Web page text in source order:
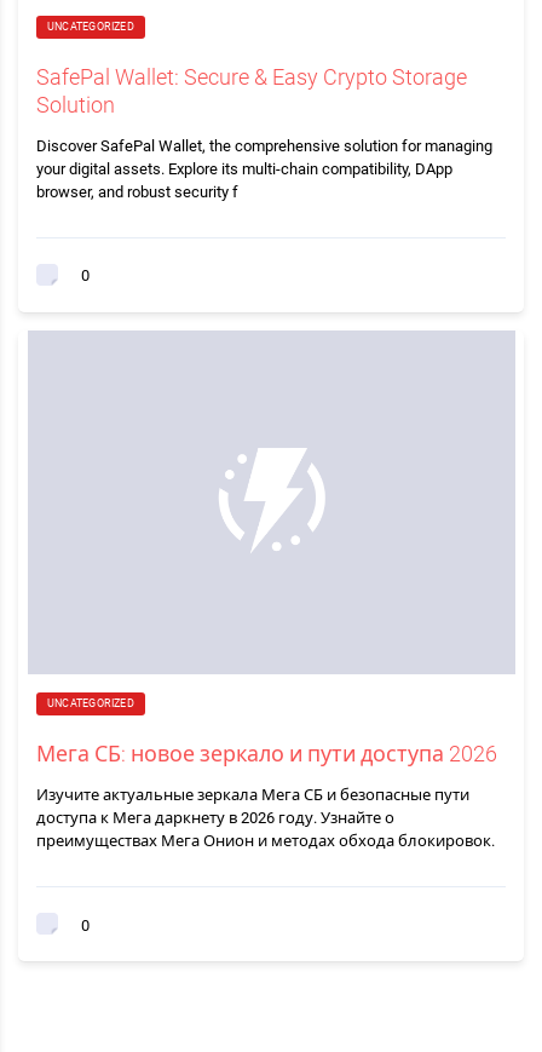
UNCATEGORIZED
SafePal Wallet: Secure & Easy Crypto Storage
Solution
Discover SafePal Wallet, the comprehensive solution for managing
your digital assets. Explore its multi-chain compatibility, DApp
browser, and robust security f
0
UNCATEGORIZED
Мега СБ: новое зеркало и пути доступа 2026
Изучите актуальные зеркала Мега СБ и безопасные пути
доступа к Мега даркнету в 2026 году. Узнайте о
преимуществах Мега Онион и методах обхода блокировок.
0